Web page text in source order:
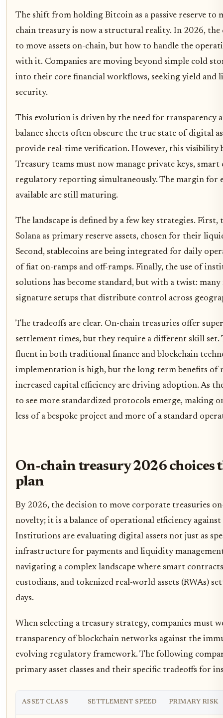
The shift from holding Bitcoin as a passive reserve to
chain treasury is now a structural reality. In 2026,
to move assets on-chain, but how to handle the
with it. Companies are moving beyond simple cold
into their core financial workflows, seeking yield
security.
This evolution is driven by the need for transparency
balance sheets often obscure the true state of digital
provide real-time verification. However, this visibility
Treasury teams must now manage private keys,
regulatory reporting simultaneously. The margin for
available are still maturing.
The landscape is defined by a few key strategies.
Solana as primary reserve assets, chosen for their
Second, stablecoins are being integrated for daily
of fiat on-ramps and off-ramps. Finally, the use of
solutions has become standard, but with a twist:
signature setups that distribute control across
The tradeoffs are clear. On-chain treasuries offer
settlement times, but they require a different skill set.
fluent in both traditional finance and blockchain
implementation is high, but the long-term benefits of
increased capital efficiency are driving adoption. As
to see more standardized protocols emerge, making
less of a bespoke project and more of a standard
On-chain treasury 2026 choices
plan
By 2026, the decision to move corporate treasuries
novelty; it is a balance of operational efficiency
Institutions are evaluating digital assets not just as
infrastructure for payments and liquidity
navigating a complex landscape where smart
custodians, and tokenized real-world assets (RWAs)
days.
When selecting a treasury strategy, companies must
transparency of blockchain networks against the
evolving regulatory framework. The following
primary asset classes and their specific tradeoffs for
ASSET CLASS SETTLEMENT SPEED PRIMARY RISK